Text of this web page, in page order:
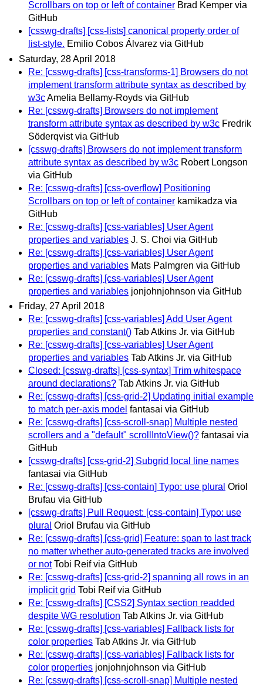
Scrollbars on top or left of container Brad Kemper via
GitHub
[csswg-drafts] [css-lists] canonical property order of
list-style. Emilio Cobos Álvarez via GitHub
Saturday, 28 April 2018
Re: [csswg-drafts] [css-transforms-1] Browsers do not
implement transform attribute syntax as described by
w3cAmelia Bellamy-Royds via GitHub
Re: [csswg-drafts] Browsers do not implement
transform attribute syntax as described by w3c Fredrik
Söderqvist via GitHub
[csswg-drafts] Browsers do not implement transform
attribute syntax as described by w3c Robert Longson
via GitHub
Re: [csswg-drafts] [css-overflow] Positioning
Scrollbars on top or left of container kamikadza via
GitHub
Re: [csswg-drafts] [css-variables] User Agent
properties and variables J. S. Choi via GitHub
Re: [csswg-drafts] [css-variables] User Agent
properties and variables Mats Palmgren via GitHub
Re: [csswg-drafts] [css-variables] User Agent
properties and variables jonjohnjohnson via GitHub
Friday, 27 April 2018
Re: [csswg-drafts] [css-variables] Add User Agent
properties and constant() Tab Atkins Jr. via GitHub
Re: [csswg-drafts] [css-variables] User Agent
properties and variables Tab Atkins Jr. via GitHub
Closed: [csswg-drafts] [css-syntax] Trim whitespace
around declarations? Tab Atkins Jr. via GitHub
Re: [csswg-drafts] [css-grid-2] Updating initial example
to match per-axis model fantasai via GitHub
Re: [csswg-drafts] [css-scroll-snap] Multiple nested
scrollers and a "default" scrollIntoView()? fantasai via
GitHub
[csswg-drafts] [css-grid-2] Subgrid local line names
fantasai via GitHub
Re: [csswg-drafts] [css-contain] Typo: use plural Oriol
Brufau via GitHub
[csswg-drafts] Pull Request: [css-contain] Typo: use
plural Oriol Brufau via GitHub
Re: [csswg-drafts] [css-grid] Feature: span to last track
no matter whether auto-generated tracks are involved
or not Tobi Reif via GitHub
Re: [csswg-drafts] [css-grid-2] spanning all rows in an
implicit grid Tobi Reif via GitHub
Re: [csswg-drafts] [CSS2] Syntax section readded
despite WG resolution Tab Atkins Jr. via GitHub
Re: [csswg-drafts] [css-variables] Fallback lists for
color properties Tab Atkins Jr. via GitHub
Re: [csswg-drafts] [css-variables] Fallback lists for
color properties jonjohnjohnson via GitHub
Re: [csswg-drafts] [css-scroll-snap] Multiple nested